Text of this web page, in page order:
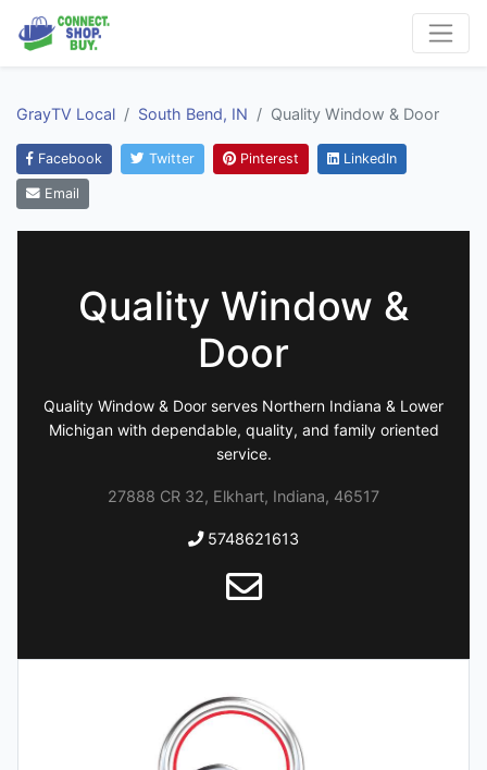
GrayTV Local South Bend, IN Quality Window & Door
Facebook Twitter Pinterest LinkedIn
Email
Quality Window &
Door
Quality Window & Door serves Northern Indiana & Lower
Michigan with dependable, quality, and family oriented
service.
27888 CR 32, Elkhart, Indiana, 46517
5748621613